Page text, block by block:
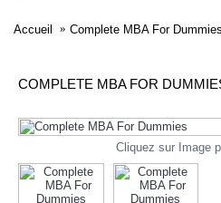
Accueil Complete MBA For Dummies
COMPLETE MBA FOR
Cliquez sur Image